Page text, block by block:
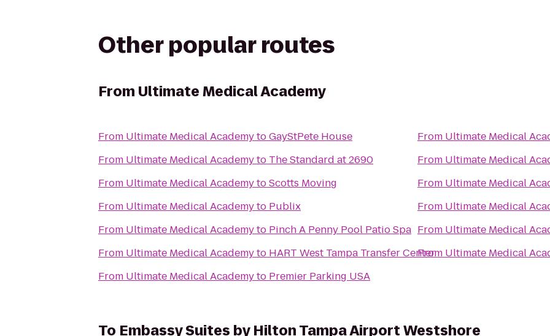
Other popular routes
From Ultimate Medical Academy
From Ultimate Medical AcademytoGayStPete House
From Ultimate Medical Academyto The Standard at 2690
From Ultimate Medical AcademytoScotts Moving
From Ultimate Medical Academyto Publix
From Ultimate Medical Academyto Pinch A Penny Pool Patio Spa
From Ultimate Medical Academyto HART West Tampa Transfer Center
From Ultimate Medical Academyto Premier Parking USA
From Ultimate Medical
From Ultimate Medical
From Ultimate Medical
From Ultimate Medical
From Ultimate Medical
From Ultimate Medical
To Embassy Suites by Hilton Tampa Airport Westshore